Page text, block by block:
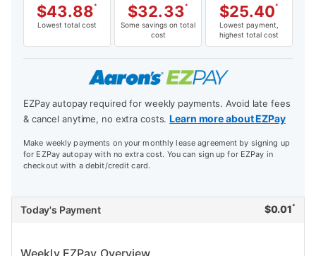
$43.88*
Lowest total cost
$32.33*
Some savings on total
cost
$25.40*
Lowest payment,
highest total cost
EZPay autopay required for weekly payments. Avoid late fees
& cancel anytime, no extra costs.Learn more about EZPay
Make weekly payments on your monthly lease agreement by signing up
for EZPay autopay with no extra cost. You can sign up for EZPay in
checkout with a debit/credit card.
Today's Payment $0.01 *